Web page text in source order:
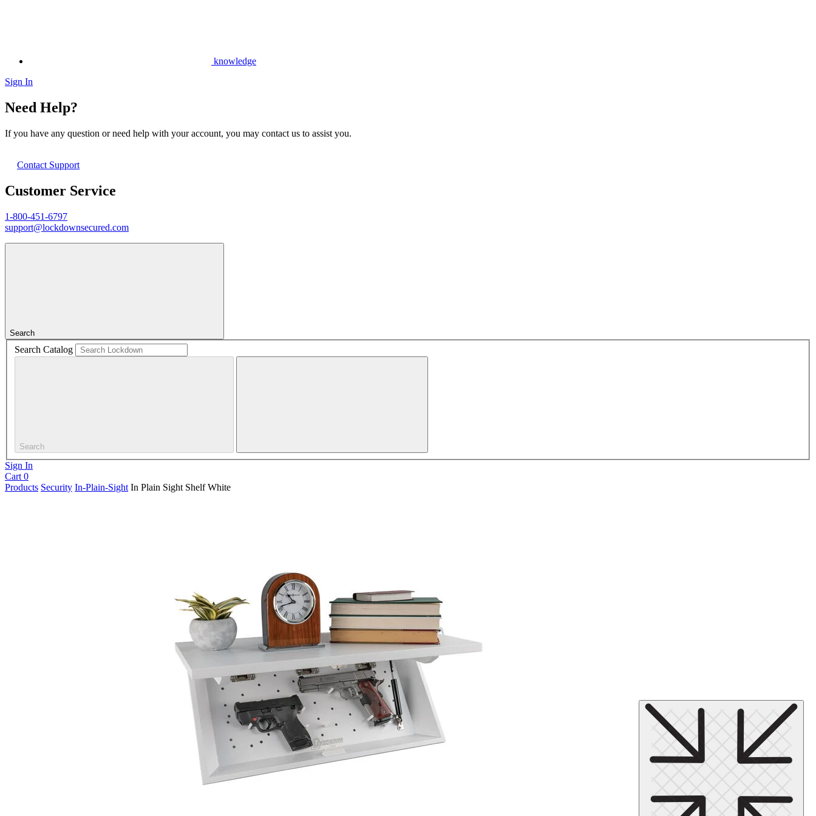
knowledge
Sign In
Need Help?
If you have any question or need help with your account, you may contact us to assist you.
Contact Support
Customer Service
1-800-451-6797
support@lockdownsecured.com
Search
Search Catalog
Search
Sign In
Cart 0
Products Security In-Plain-Sight In Plain Sight Shelf White